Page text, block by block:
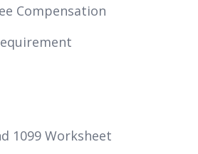
Compensation
1099 Worksheet